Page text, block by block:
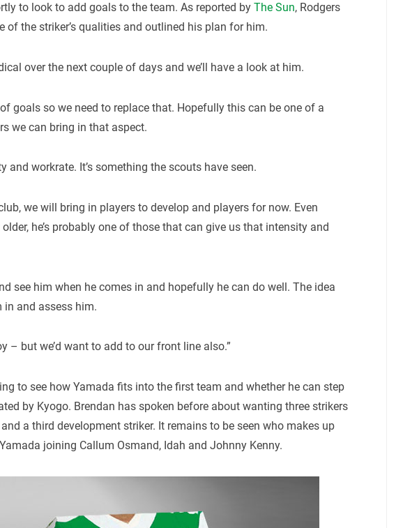
to look to add goals to the team. As reported byThe Sun, Rodgers
of the striker’s qualities and outlined his plan for him.
over the next couple of days and we’ll have a look at him.
of goals so we need to replace that. Hopefully this can be one of a
we can bring in that aspect.
and workrate. It’s something the scouts have seen.
we will bring in players to develop and players for now. Even
older, he’s probably one of those that can give us that intensity and
see him when he comes in and hopefully he can do well. The idea
and assess him.
– but we’d want to add to our front line also.”
to see how Yamada fits into the first team and whether he can step
by Kyogo. Brendan has spoken before about wanting three strikers
a third development striker. It remains to be seen who makes up
joining Callum Osmand, Idah and Johnny Kenny.